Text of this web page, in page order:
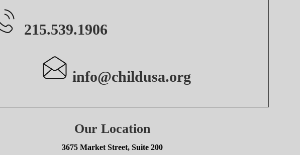
215.539.1906
info@childusa.org
Our Location
3675 Market Street, Suite 200